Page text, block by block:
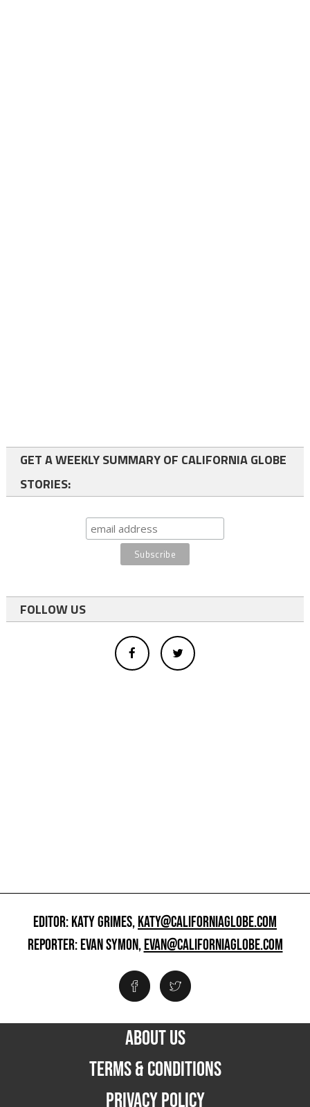
GET A WEEKLY SUMMARY OF CALIFORNIA GLOBE
STORIES:
FOLLOW US
EDITOR: KATY GRIMES,KATY@CALIFORNIAGLOBE.COM
REPORTER: EVAN SYMON,EVAN@CALIFORNIAGLOBE.COM
ABOUT US
TERMS & CONDITIONS
PRIVACY POLICY